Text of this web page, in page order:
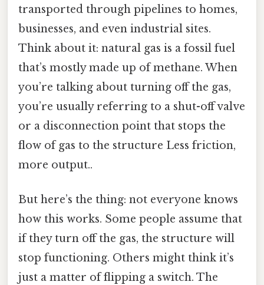
transported through pipelines to homes,
businesses, and even industrial sites.
Think about it: natural gas is a fossil fuel
that’s mostly made up of methane. When
you’re talking about turning off the gas,
you’re usually referring to a shut-off valve
or a disconnection point that stops the
flow of gas to the structure Less friction,
more output..
But here’s the thing: not everyone knows
how this works. Some people assume that
if they turn off the gas, the structure will
stop functioning. Others might think it’s
just a matter of flipping a switch. The